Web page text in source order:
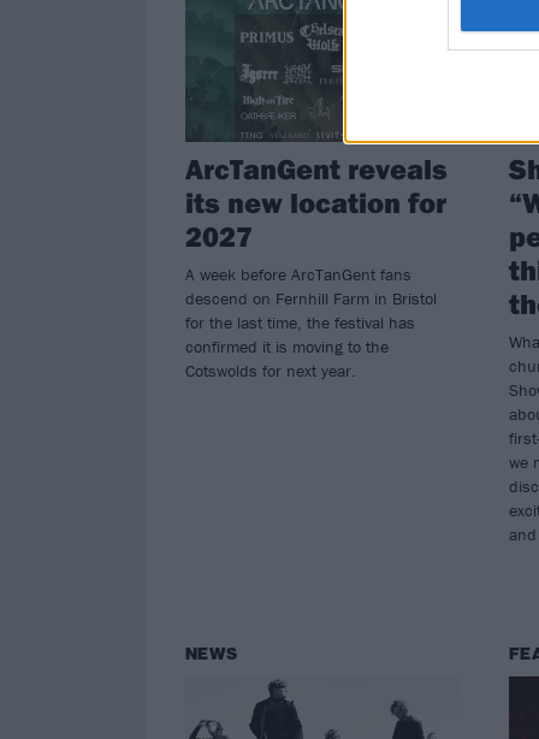
ArcTanGent reveals
its new location for
2027
A week before ArcTanGent fans
descend on Fernhill Farm in Bristol
for the last time, the festival has
confirmed it is moving to the
Cotswolds for next year.
we
NEWS